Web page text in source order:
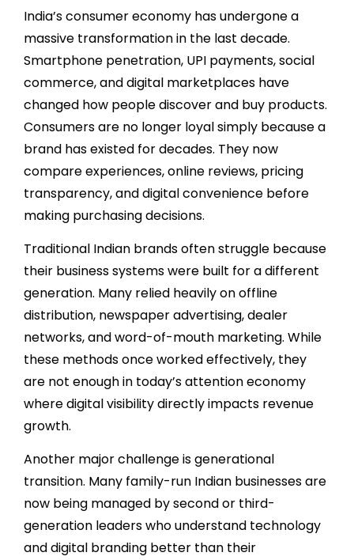
India’s consumer economy has undergone a
massive transformation in the last decade.
Smartphone penetration, UPI payments, social
commerce, and digital marketplaces have
changed how people discover and buy products.
Consumers are no longer loyal simply because a
brand has existed for decades. They now
compare experiences, online reviews, pricing
transparency, and digital convenience before
making purchasing decisions.
Traditional Indian brands often struggle because
their business systems were built for a different
generation. Many relied heavily on offline
distribution, newspaper advertising, dealer
networks, and word-of-mouth marketing. While
these methods once worked effectively, they
are not enough in today’s attention economy
where digital visibility directly impacts revenue
growth.
Another major challenge is generational
transition. Many family-run Indian businesses are
now being managed by second or third-
generation leaders who understand technology
and digital branding better than their